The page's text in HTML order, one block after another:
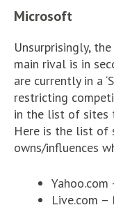
Microsoft
Unsurprisingly,
main rival is in
are currently in a
restricting
in the list of sites
Here is the list
owns/influences
Yahoo.com
Live.com –